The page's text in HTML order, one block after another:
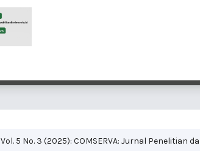
Vol. 5 No. 3 (2025): COMSERVA: Jurnal Penelitian